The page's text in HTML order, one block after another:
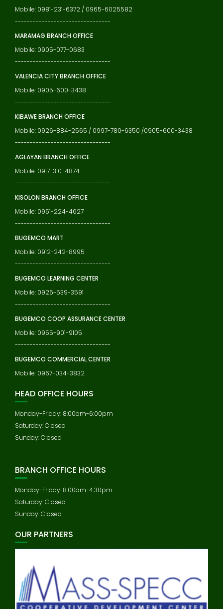
Mobile: 0981-231-6372 / 0965-6025582
--------------------------------
MARAMAG BRANCH OFFICE
Mobile: 0905-077-0683
--------------------------------
VALENCIA CITY BRANCH OFFICE
Mobile: 0905-600-3438
--------------------------------
KIBAWE BRANCH OFFICE
Mobile: 0926-884-2565 / 0997-780-6350 /0905-600-3438
--------------------------------
AGLAYAN BRANCH OFFICE
Mobile: 0917-310-4874
--------------------------------
KISOLON BRANCH OFFICE
Mobile: 0951-224-4627
--------------------------------
BUGEMCO MART
Mobile: 0912-242-8995
--------------------------------
BUGEMCO LEARNING CENTER
Mobile: 0926-539-3591
--------------------------------
BUGEMCO COOP ASSURANCE CENTER
Mobile: 0955-901-9105
--------------------------------
BUGEMCO COMMERCIAL CENTER
Mobile: 0967-034-3832
HEAD OFFICE HOURS
Monday-Friday: 8:00am-6:00pm
Saturday: Closed
Sunday: Closed
BRANCH OFFICE HOURS
Monday-Friday: 8:00am-4:30pm
Saturday: Closed
Sunday: Closed
OUR PARTNERS